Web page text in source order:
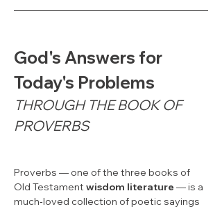
God's Answers for
Today's Problems
THROUGH THE BOOK OF
PROVERBS
Proverbs — one of the three books of
Old Testament wisdom literature — is a
much‑loved collection of poetic sayings